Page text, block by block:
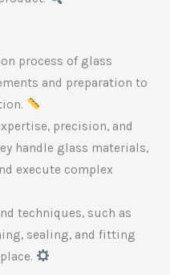
process of glass
and preparation to
precision, and
handle glass materials,
execute complex
techniques, such as
sealing, and fitting